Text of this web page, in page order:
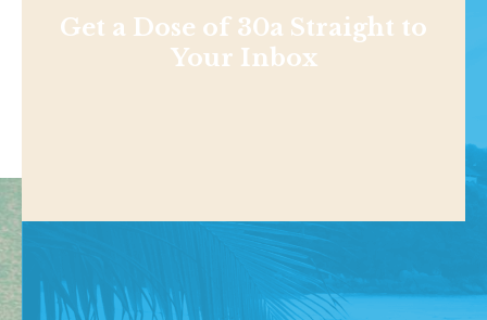
Get a Dose of 30a Straight to
Your Inbox